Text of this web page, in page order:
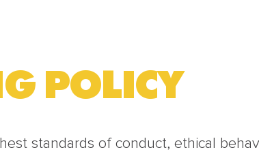
POLICY
standards of conduct, ethical